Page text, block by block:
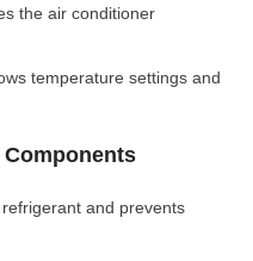
the air conditioner
temperature settings and
and prevents